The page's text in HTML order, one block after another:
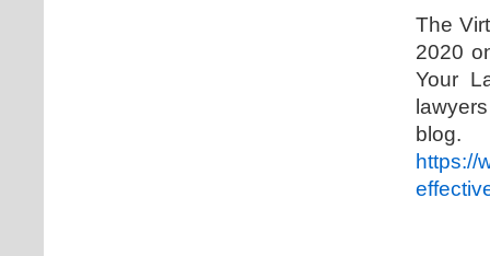
The
2020
Your
blog.
https://